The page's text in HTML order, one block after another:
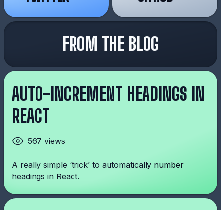
FROM THE BLOG
AUTO-INCREMENT HEADINGS IN
REACT
567 views
A really simple ‘trick’ to automatically number
headings in React.